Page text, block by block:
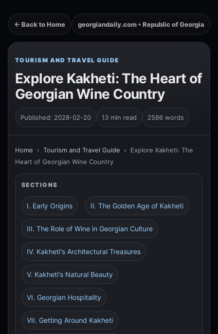
← Back to Home georgiandaily.com • Republic of Georgia
TOURISM AND TRAVEL GUIDE
Explore Kakheti: The Heart of
Georgian Wine Country
Published: 2028-02-20 13 min read 2586 words
Home › Tourism and Travel Guide › Explore Kakheti: The
Heart of Georgian Wine Country
SECTIONS
I. Early Origins II. The Golden Age of Kakheti
III. The Role of Wine in Georgian Culture
IV. Kakheti's Architectural Treasures
V. Kakheti's Natural Beauty
VI. Georgian Hospitality
VII. Getting Around Kakheti